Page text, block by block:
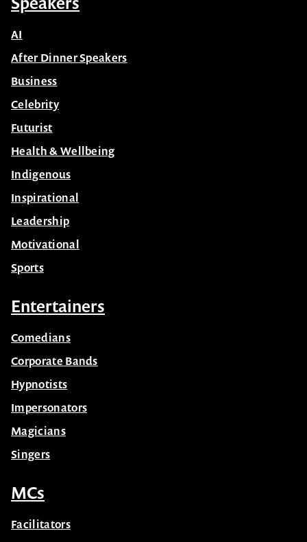
AI
After Dinner Speakers
Business
Celebrity
Futurist
Health & Wellbeing
Indigenous
Inspirational
Leadership
Motivational
Sports
Entertainers
Comedians
Corporate Bands
Hypnotists
Impersonators
Magicians
Singers
MCs
Facilitators